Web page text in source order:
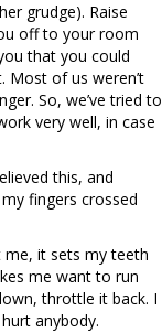
grudge). Raise
off to your room
that you could
Most of us weren’t
So, we’ve tried to
very well, in case
this, and
fingers crossed
me, it sets my teeth
me want to run
throttle it back. I
anybody.